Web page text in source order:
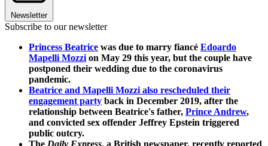
Newsletter
Subscribe to our newsletter
Princess Beatrice was due to marry fiancé Edoardo
Mapelli Mozzi on May 29 this year, but the couple have
postponed their wedding due to the coronavirus
pandemic.
Beatrice and Mapelli Mozzi also rescheduled their
engagement party back in December 2019, after the
relationship between Beatrice's father, Prince Andrew,
and convicted sex offender Jeffrey Epstein triggered
public outcry.